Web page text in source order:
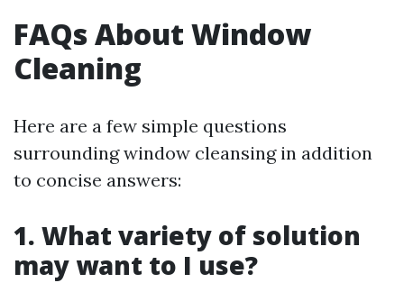
FAQs About Window
Cleaning
Here are a few simple questions
surrounding window cleansing in addition
to concise answers:
1. What variety of solution
may want to I use?